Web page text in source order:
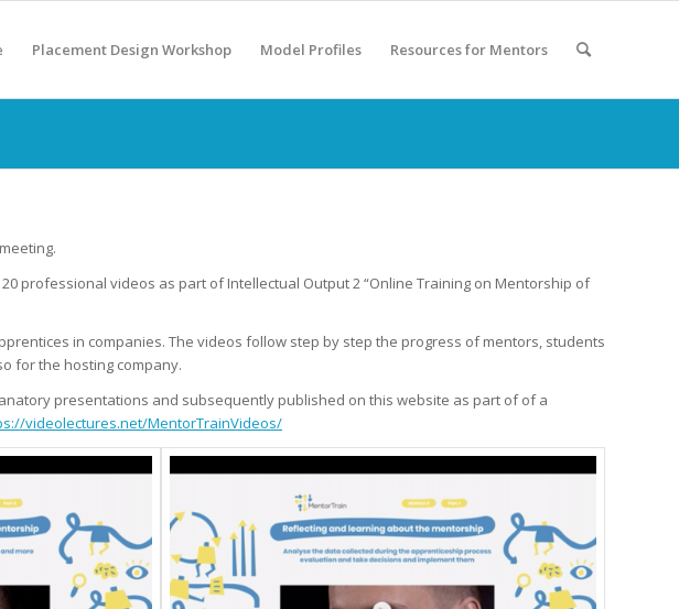
Placement Design Workshop Model Profiles Resources for Mentors
professional videos as part of Intellectual Output 2 “Online Training on Mentorship of
in companies. The videos follow step by step the progress of mentors, students
for the hosting company.
presentations and subsequently published on this website as part of of a
videolectures.net/MentorTrainVideos/